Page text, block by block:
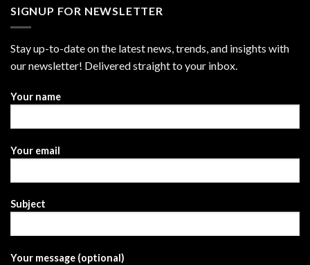
SIGNUP FOR NEWSLETTER
Stay up-to-date on the latest news, trends, and insights with
our newsletter! Delivered straight to your inbox.
Your name
Your email
Subject
Your message (optional)